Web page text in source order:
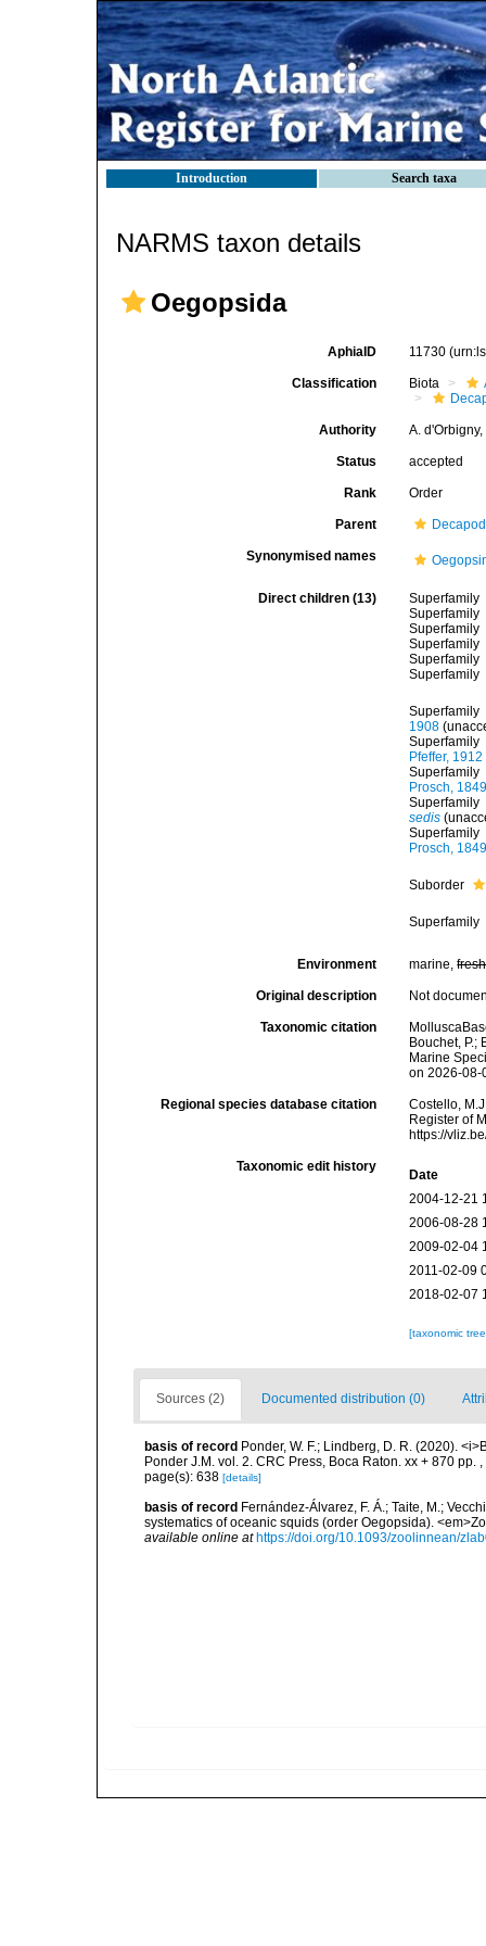
Introduction Search taxa
NARMS taxon details
Oegopsida
AphiaID 11730
Classification Biota
Authority A.
Status accepted
Rank Order
Parent
Synonymised names
Direct children (13)
Superfamily
Superfamily
Superfamily
Superfamily
Superfamily
Superfamily
Superfamily
1908 (
Superfamily
Pfeffer, 1912
Superfamily
Prosch,
Superfamily
sedis (
Superfamily
Prosch,
Suborder
Superfamily
Environment marine,fresh
Original description Not
Taxonomic citation
Bouchet, P.;
Marine
on 2026-08-
Regional species database citation
Costello,
Register of
https://
Taxonomic edit history
Date
2004-12-21
2006-08-28
2009-02-04
2011-02-09
2018-02-07
[taxonomic
Sources (2) Documented distribution (0)
basis of record Ponder, W. F.; Lindberg, D. R. (2020).
Ponder J.M. vol. 2. CRC Press, Boca Raton. xx + 870 pp. ,
page(s): 638 [details]
basis of record Fernández-Álvarez, F. Á.; Taite, M.;
systematics of oceanic squids (order Oegopsida).
available online at https://doi.org/10.1093/zoolinnean/